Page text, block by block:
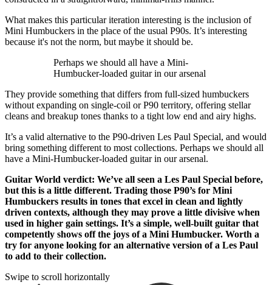
What makes this particular iteration interesting is the inclusion of
Mini Humbuckers in the place of the usual P90s. It’s interesting
because it's not the norm, but maybe it should be.
Perhaps we should all have a Mini-
Humbucker-loaded guitar in our arsenal
They provide something that differs from full-sized humbuckers
without expanding on single-coil or P90 territory, offering stellar
cleans and breakup tones thanks to a tight low end and airy highs.
It’s a valid alternative to the P90-driven Les Paul Special, and would
bring something different to most collections. Perhaps we should all
have a Mini-Humbucker-loaded guitar in our arsenal.
Guitar World verdict: We’ve all seen a Les Paul Special before,
but this is a little different. Trading those P90’s for Mini
Humbuckers results in tones that excel in clean and lightly
driven contexts, although they may prove a little divisive when
used in higher gain settings. It’s a simple, well-built guitar that
competently shows off the joys of a Mini Humbucker. Worth a
try for anyone looking for an alternative version of a Les Paul
to add to their collection.
Swipe to scroll horizontally